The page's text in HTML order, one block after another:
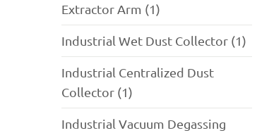
Extractor Arm (1)
Industrial Wet Dust Collector (1)
Industrial Centralized Dust
Collector (1)
Industrial Vacuum Degassing